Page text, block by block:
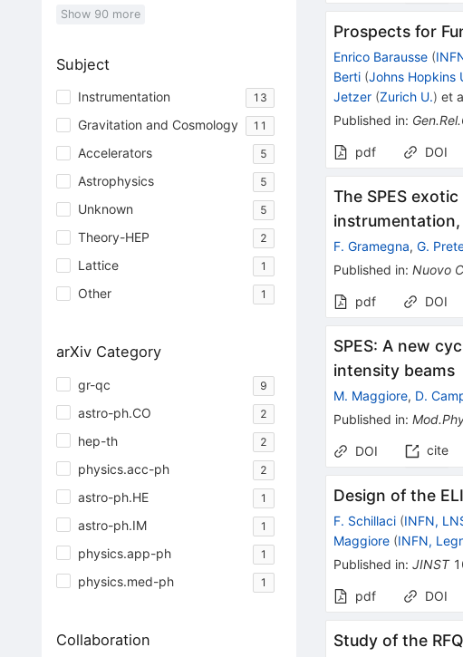
Show 90 more
Subject
Instrumentation 13
Gravitation and Cosmology 11
Accelerators 5
Astrophysics 5
Unknown 5
Theory-HEP 2
Lattice 1
Other 1
arXiv Category
gr-qc 9
astro-ph.CO 2
hep-th 2
physics.acc-ph 2
astro-ph.HE 1
astro-ph.IM 1
physics.app-ph 1
physics.med-ph 1
Collaboration
Prospects for
Enrico Barausse (
Berti (Johns Hopkins
Jetzer (Zurich U.) et
Published in:
pdf DOI
The SPES
F. Gramegna,G.
Published in:Nuovo
pdf DOI
SPES: A new
intensity beams
M. Maggiore, D.
Published in:
DOI cite
Design of the
F. Schillaci (INFN,
Maggiore (INFN,
Published in:JINST
pdf DOI
Study of the